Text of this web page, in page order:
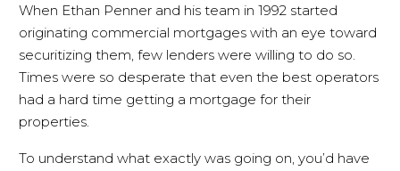
When Ethan Penner and his team in 1992 started
originating commercial mortgages with an eye toward
securitizing them, few lenders were willing to do so.
Times were so desperate that even the best operators
had a hard time getting a mortgage for their
properties.
To understand what exactly was going on, you’d have